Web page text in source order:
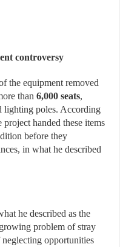
controversy
the equipment removed
than6,000 seats,
lighting poles. According
handed these items
before they
in what he described
he described as the
problem of stray
opportunities